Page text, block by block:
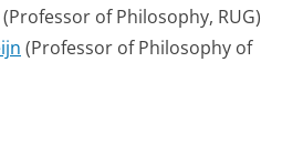
(Professor of Philosophy, RUG)
(Professor of Philosophy of